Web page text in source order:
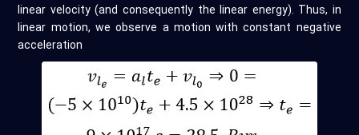
linear velocity (and consequently the linear energy). Thus, in
linear motion, we observe a motion with constant negative
acceleration